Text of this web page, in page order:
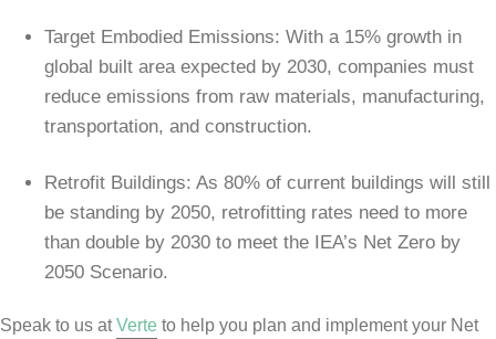
Target Embodied Emissions: With a 15% growth in
global built area expected by 2030, companies must
reduce emissions from raw materials, manufacturing,
transportation, and construction.
Retrofit Buildings: As 80% of current buildings will still
be standing by 2050, retrofitting rates need to more
than double by 2030 to meet the IEA’s Net Zero by
2050 Scenario.
Speak to us atVerte to help you plan and implement your Net